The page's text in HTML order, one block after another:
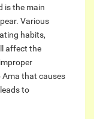
is the main
Various
habits,
affect the
that causes
to